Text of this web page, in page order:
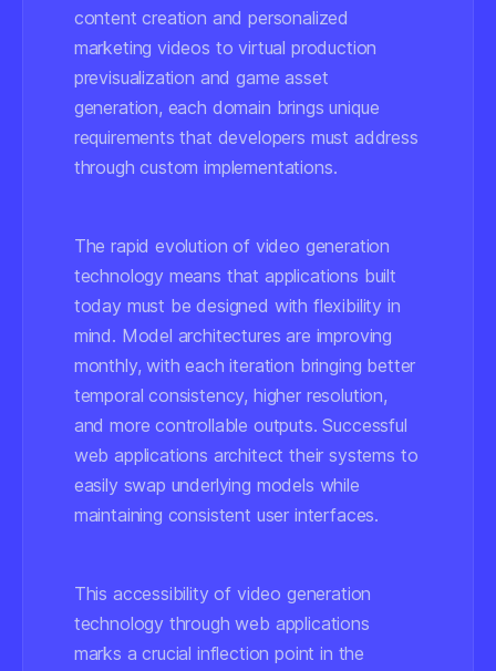
content creation and personalized
marketing videos to virtual production
previsualization and game asset
generation, each domain brings unique
requirements that developers must address
through custom implementations.
The rapid evolution of video generation
technology means that applications built
today must be designed with flexibility in
mind. Model architectures are improving
monthly, with each iteration bringing better
temporal consistency, higher resolution,
and more controllable outputs. Successful
web applications architect their systems to
easily swap underlying models while
maintaining consistent user interfaces.
This accessibility of video generation
technology through web applications
marks a crucial inflection point in the